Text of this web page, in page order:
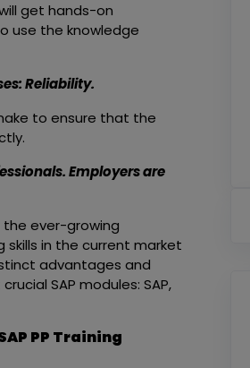
get hands-on
use the knowledge
Reliability.
to ensure that the
Employers are
ever-growing
in the current market
advantages and
SAP modules: SAP,
PP Training